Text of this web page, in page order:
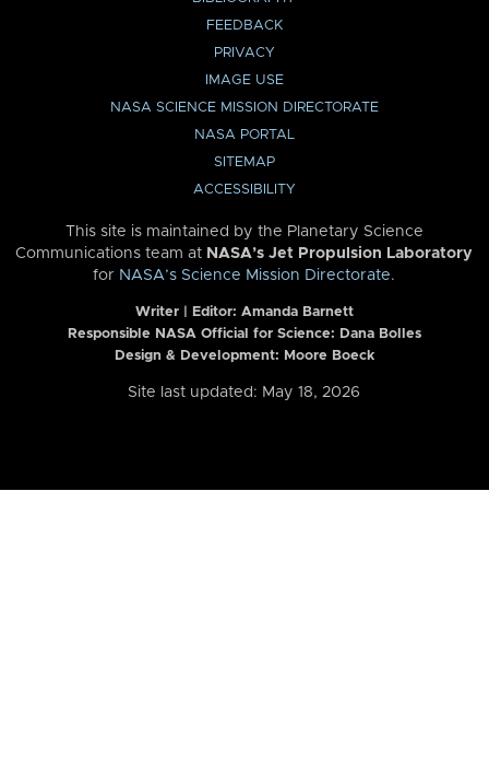
FEEDBACK
PRIVACY
IMAGE USE
NASA SCIENCE MISSION DIRECTORATE
NASA PORTAL
SITEMAP
ACCESSIBILITY
This site is maintained by the Planetary Science
Communications team at NASA’s Jet Propulsion Laboratory
for NASA’s Science Mission Directorate.
Writer | Editor: Amanda Barnett
Responsible NASA Official for Science: Dana Bolles
Design & Development: Moore Boeck
Site last updated: May 18, 2026